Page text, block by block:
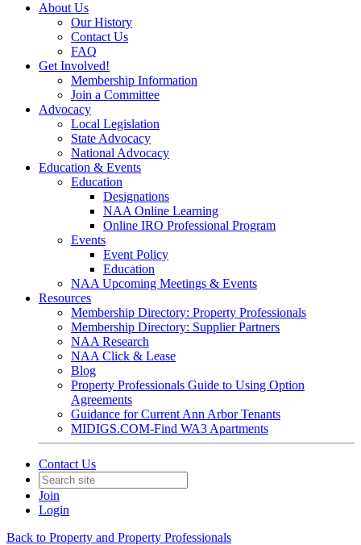
About Us
Our History
Contact Us
FAQ
Get Involved!
Membership Information
Join a Committee
Advocacy
Local Legislation
State Advocacy
National Advocacy
Education & Events
Education
Designations
NAA Online Learning
Online IRO Professional Program
Events
Event Policy
Education
NAA Upcoming Meetings & Events
Resources
Membership Directory: Property Professionals
Membership Directory: Supplier Partners
NAA Research
NAA Click & Lease
Blog
Property Professionals Guide to Using Option
Agreements
Guidance for Current Ann Arbor Tenants
MIDIGS.COM-Find WA3 Apartments
Contact Us
Join
Login
Back to Property and Property Professionals